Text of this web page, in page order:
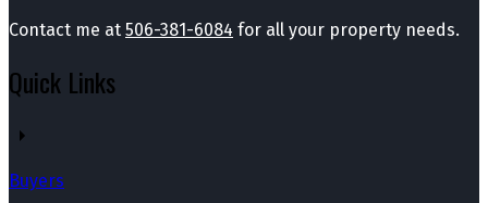
Contact me at 506-381-6084 for all your property needs.
Quick Links
Buyers